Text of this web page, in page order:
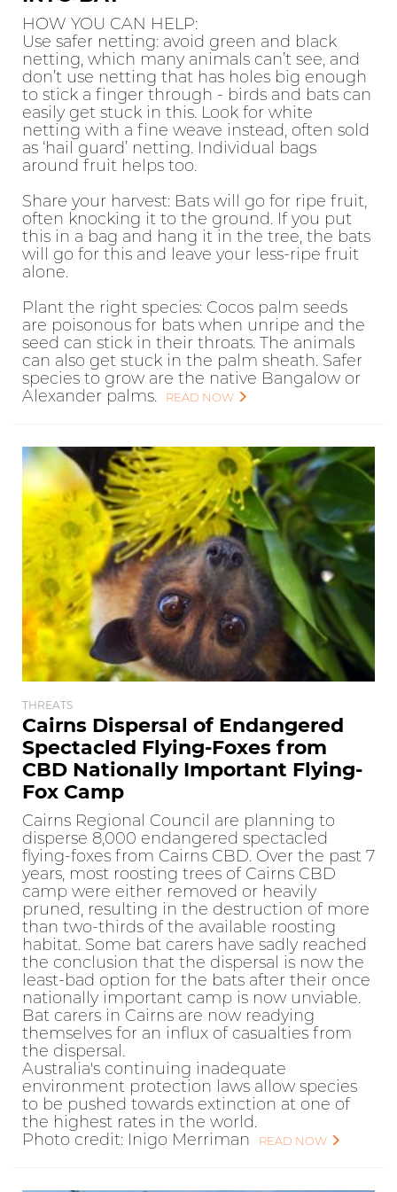
HOW YOU CAN HELP:
Use safer netting: avoid green and black
netting, which many animals can’t see, and
don’t use netting that has holes big enough
to stick a finger through - birds and bats can
easily get stuck in this. Look for white
netting with a fine weave instead, often sold
as ‘hail guard’ netting. Individual bags
around fruit helps too.
Share your harvest: Bats will go for ripe fruit,
often knocking it to the ground. If you put
this in a bag and hang it in the tree, the bats
will go for this and leave your less-ripe fruit
alone.
Plant the right species: Cocos palm seeds
are poisonous for bats when unripe and the
seed can stick in their throats. The animals
can also get stuck in the palm sheath. Safer
species to grow are the native Bangalow or
Alexander palms.
READ NOW
THREATS
Cairns Dispersal of Endangered
Spectacled Flying-Foxes from
CBD Nationally Important Flying-
Fox Camp
Cairns Regional Council are planning to
disperse 8,000 endangered spectacled
flying-foxes from Cairns CBD. Over the past 7
years, most roosting trees of Cairns CBD
camp were either removed or heavily
pruned, resulting in the destruction of more
than two-thirds of the available roosting
habitat. Some bat carers have sadly reached
the conclusion that the dispersal is now the
least-bad option for the bats after their once
nationally important camp is now unviable.
Bat carers in Cairns are now readying
themselves for an influx of casualties from
the dispersal.
Australia's continuing inadequate
environment protection laws allow species
to be pushed towards extinction at one of
the highest rates in the world.
Photo credit: Inigo Merriman
READ NOW